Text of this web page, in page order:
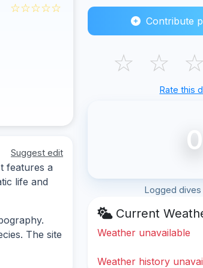
☆☆☆☆☆
Suggest edit
features a
life and
The site
Contribute
☆ ☆ ☆
Rate this
0
Logged
Current
Weather unavailable
Weather history